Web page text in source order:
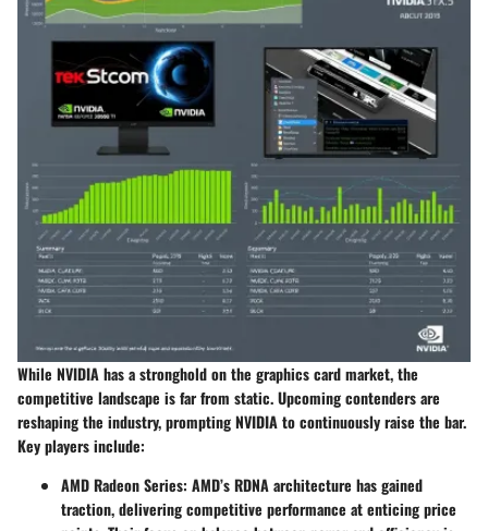
While NVIDIA has a stronghold on the graphics card market, the
competitive landscape is far from static. Upcoming contenders are
reshaping the industry, prompting NVIDIA to continuously raise the bar.
Key players include:
AMD Radeon Series: AMD’s RDNA architecture has gained
traction, delivering competitive performance at enticing price